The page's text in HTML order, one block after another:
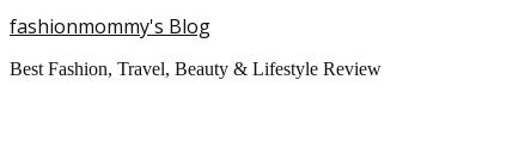
fashionmommy's Blog
Best Fashion, Travel, Beauty & Lifestyle Review